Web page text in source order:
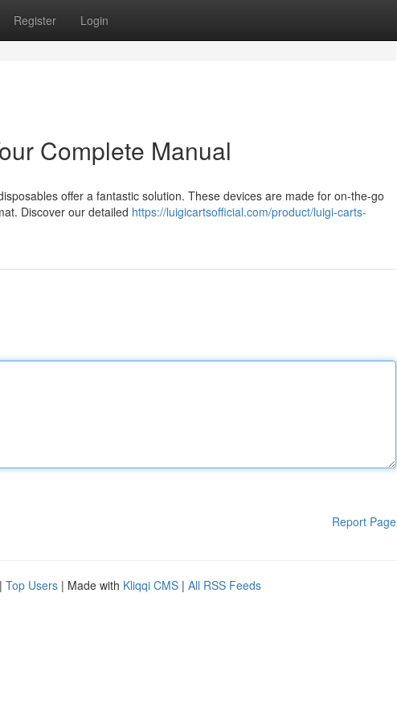
Register Login
Complete Manual
offer a fantastic solution. These devices are made for on-the-go
Discover our detailed https://luigicartsofficial.com/product/luigi-carts-
Report Page
| Top Users | Made with Kliqqi CMS | All RSS Feeds